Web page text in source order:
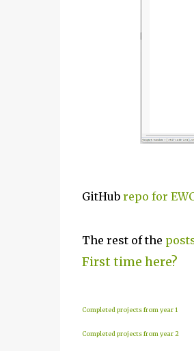
GitHub repo for
The rest of the
First time here?
Completed projects from year 1
Completed projects from year 2